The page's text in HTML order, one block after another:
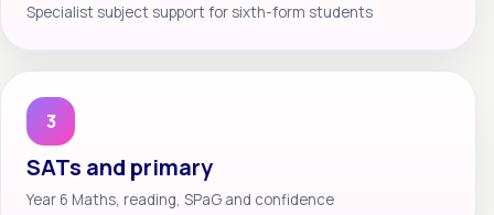
Specialist subject support for sixth-form students
3
SATs and primary
Year 6 Maths, reading, SPaG and confidence